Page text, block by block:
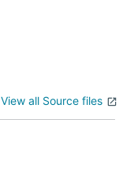
View all Source files